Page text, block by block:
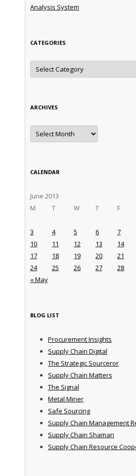
Analysis System
CATEGORIES
Categories
ARCHIVES
Archives
CALENDAR
June 2013
M
T W T F
« May
3
4 5 6 7
10
11 12 13 14
17
18 19 20 21
24
25 26 27 28
BLOG LIST
Procurement Insights
Supply Chain Digital
The Strategic Sourceror
Supply Chain Matters
The Signal
Metal Miner
Safe Sourcing
Supply Chain Management
Supply Chain Shaman
Supply Chain Resource